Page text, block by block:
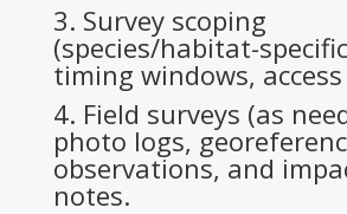
Survey scoping
(species/habitat-
timing windows,
Field surveys (as
photo logs,
observations, and
notes.